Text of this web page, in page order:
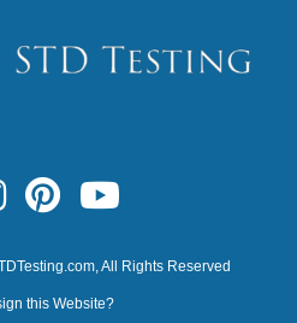
, All Rights Reserved
this Website?